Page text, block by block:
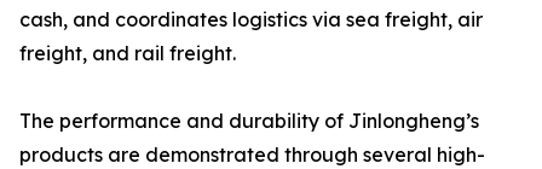
cash, and coordinates logistics via sea freight, air
freight, and rail freight.
The performance and durability of Jinlongheng’s
products are demonstrated through several high-